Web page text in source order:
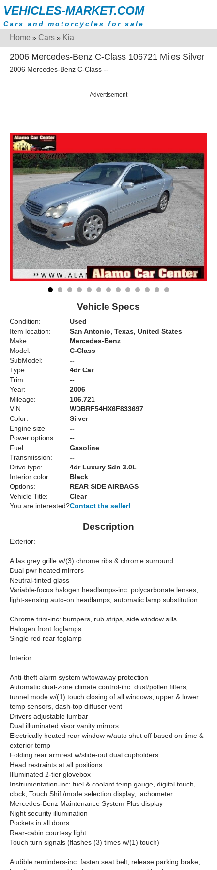
VEHICLES-MARKET.COM
Cars and motorcycles for sale
Home » Cars » Kia
2006 Mercedes-Benz C-Class 106721 Miles Silver
2006 Mercedes-Benz C-Class --
Advertisement
Vehicle Specs
Condition:
Used
Item location:
San Antonio, Texas, United States
Make:
Mercedes-Benz
Model:
C-Class
SubModel:
--
Type:
4dr Car
Trim:
--
Year:
2006
Mileage:
106,721
VIN:
WDBRF54HX6F833697
Color:
Silver
Engine size:
--
Power options:
--
Fuel:
Gasoline
Transmission:
--
Drive type:
4dr Luxury Sdn 3.0L
Interior color:
Black
Options:
REAR SIDE AIRBAGS
Vehicle Title:
Clear
You are interested?Contact the seller!
Description
Exterior:
Atlas grey grille w/(3) chrome ribs & chrome surround
Dual pwr heated mirrors
Neutral-tinted glass
Variable-focus halogen headlamps-inc: polycarbonate lenses,
light-sensing auto-on headlamps, automatic lamp substitution
Chrome trim-inc: bumpers, rub strips, side window sills
Halogen front foglamps
Single red rear foglamp
Interior:
Anti-theft alarm system w/towaway protection
Automatic dual-zone climate control-inc: dust/pollen filters,
tunnel mode w/(1) touch closing of all windows, upper & lower
temp sensors, dash-top diffuser vent
Drivers adjustable lumbar
Dual illuminated visor vanity mirrors
Electrically heated rear window w/auto shut off based on time &
exterior temp
Folding rear armrest w/slide-out dual cupholders
Head restraints at all positions
Illuminated 2-tier glovebox
Instrumentation-inc: fuel & coolant temp gauge, digital touch,
clock, Touch Shift/mode selection display, tachometer
Mercedes-Benz Maintenance System Plus display
Night security illumination
Pockets in all doors
Rear-cabin courtesy light
Touch turn signals (flashes (3) times w/(1) touch)
Audible reminders-inc: fasten seat belt, release parking brake,